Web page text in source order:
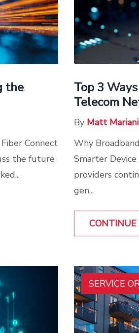
the
Connect
the future
Top 3
Telecom
By Matt Mariani
Why
Smarter
providers
gen...
CONTINUE
SERVICE